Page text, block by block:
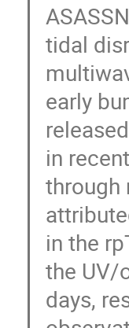
tidal
early
in
through
in the
the UV/
days,